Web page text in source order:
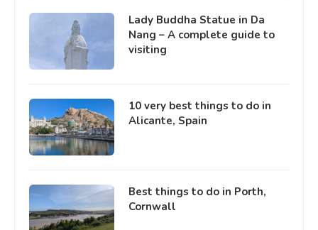
Lady Buddha Statue in Da
Nang – A complete guide to
visiting
10 very best things to do in
Alicante, Spain
Best things to do in Porth,
Cornwall